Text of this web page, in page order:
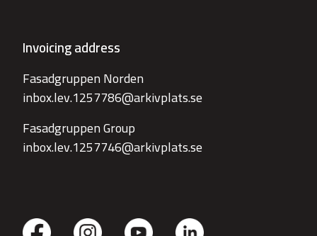
Invoicing address
Fasadgruppen Norden
inbox.lev.1257786@arkivplats.se
Fasadgruppen Group
inbox.lev.1257746@arkivplats.se